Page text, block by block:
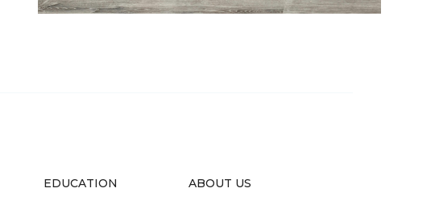
EDUCATION ABOUT US